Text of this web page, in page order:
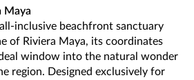
Maya
inclusive beachfront sanctuary
of Riviera Maya, its coordinates
window into the natural wonder
region. Designed exclusively for